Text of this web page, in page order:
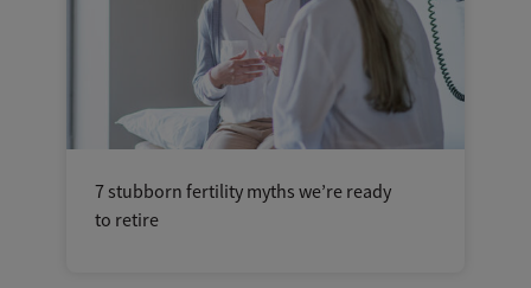
7 stubborn fertility myths we’re ready
to retire